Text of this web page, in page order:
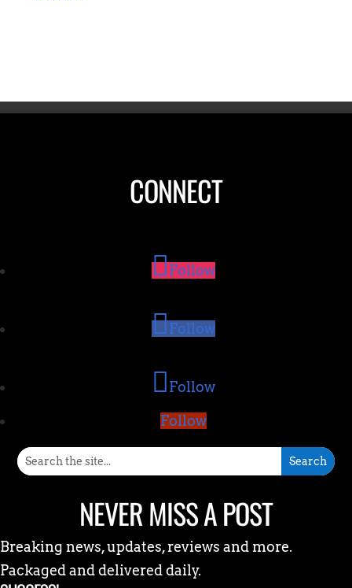
CONNECT
Follow
Follow
Follow
Follow
NEVER MISS A POST
Breaking news, updates, reviews and more.
Packaged and delivered daily.